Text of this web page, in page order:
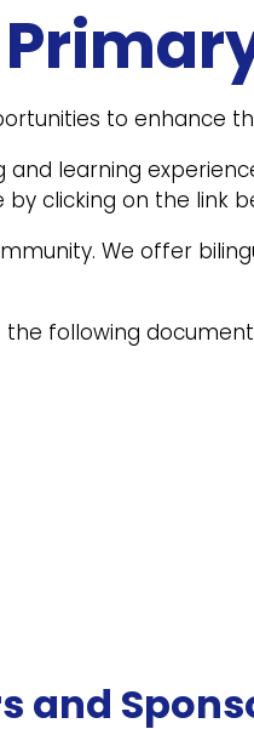
to enhance
learning
clicking on the link
We offer
the following
and